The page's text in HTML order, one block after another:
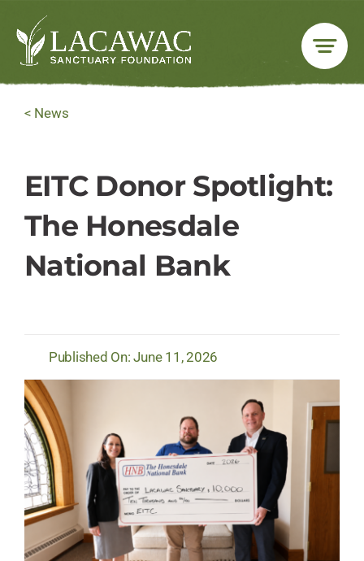
content
< News
EITC Donor Spotlight:
The Honesdale
National Bank
Published On: June 11, 2026